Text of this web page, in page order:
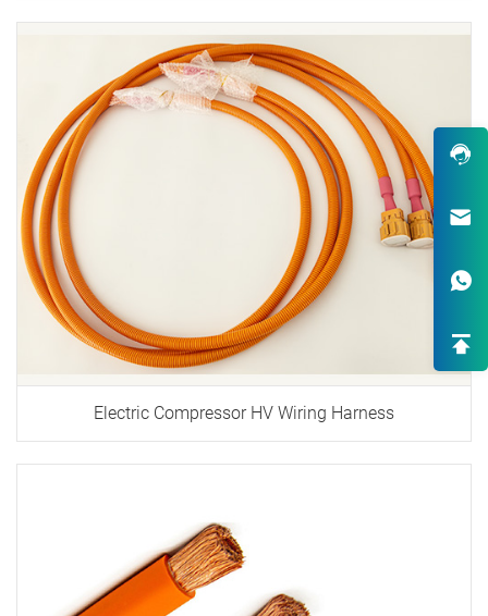
Electric Compressor HV Wiring Harness
Robust Design & Wide Variety
One-Stop Custom EV
Solutions
High-End OEM/ODM HV